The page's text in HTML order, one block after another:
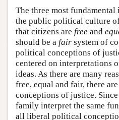
The three most
the public political culture
that citizens are free and
should be a fair system of
political conceptions of
centered on interpretations
ideas. As there are many
free, equal and fair, there
conceptions of justice.
family interpret the same
all liberal political